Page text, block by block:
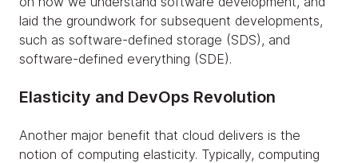
laid the groundwork for subsequent developments,
such as software-defined storage (SDS), and
software-defined everything (SDE).
Elasticity and DevOps Revolution
Another major benefit that cloud delivers is the
notion of computing elasticity. Typically, computing